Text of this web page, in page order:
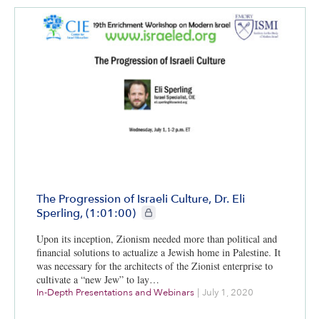
The Progression of Israeli Culture, Dr. Eli
Sperling, (1:01:00)
CIE+ members only
Upon its inception, Zionism needed more than political and
financial solutions to actualize a Jewish home in Palestine. It
was necessary for the architects of the Zionist enterprise to
cultivate a “new Jew” to lay…
In-Depth Presentations and Webinars | July 1, 2020